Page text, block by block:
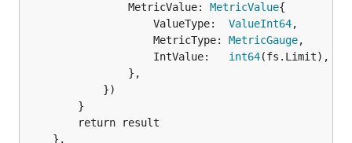
				MetricValue:
MetricValue{
					ValueType:
ValueInt64,
					MetricType:
MetricGauge,
					IntValue:
int64(fs.Limit),